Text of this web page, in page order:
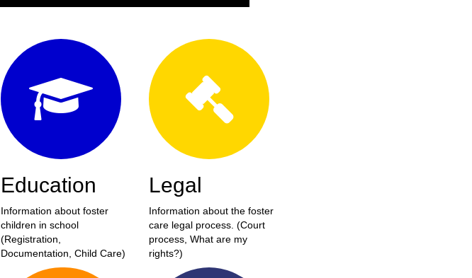
Education
Information about foster
children in school
(Registration,
Documentation, Child Care)
Legal
Information about the foster
care legal process. (Court
process, What are my
rights?)